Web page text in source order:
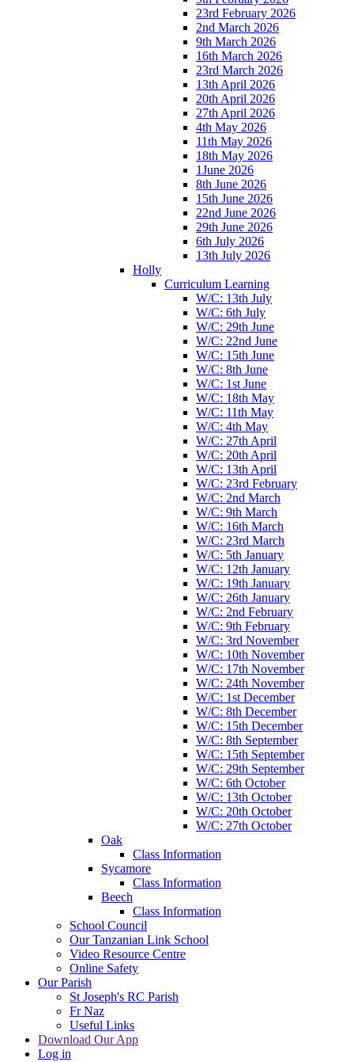
23rd February 2026
2nd March 2026
9th March 2026
16th March 2026
23rd March 2026
13th April 2026
20th April 2026
27th April 2026
4th May 2026
11th May 2026
18th May 2026
1June 2026
8th June 2026
15th June 2026
22nd June 2026
29th June 2026
6th July 2026
13th July 2026
Holly
Curriculum Learning
W/C: 13th July
W/C: 6th July
W/C: 29th June
W/C: 22nd June
W/C: 15th June
W/C: 8th June
W/C: 1st June
W/C: 18th May
W/C: 11th May
W/C: 4th May
W/C: 27th April
W/C: 20th April
W/C: 13th April
W/C: 23rd February
W/C: 2nd March
W/C: 9th March
W/C: 16th March
W/C: 23rd March
W/C: 5th January
W/C: 12th January
W/C: 19th January
W/C: 26th January
W/C: 2nd February
W/C: 9th February
W/C: 3rd November
W/C: 10th November
W/C: 17th November
W/C: 24th November
W/C: 1st December
W/C: 8th December
W/C: 15th December
W/C: 8th September
W/C: 15th September
W/C: 29th September
W/C: 6th October
W/C: 13th October
W/C: 20th October
W/C: 27th October
Oak
Class Information
Sycamore
Class Information
Beech
Class Information
School Council
Our Tanzanian Link School
Video Resource Centre
Online Safety
Our Parish
St Joseph's RC Parish
Fr Naz
Useful Links
Download Our App
Log in